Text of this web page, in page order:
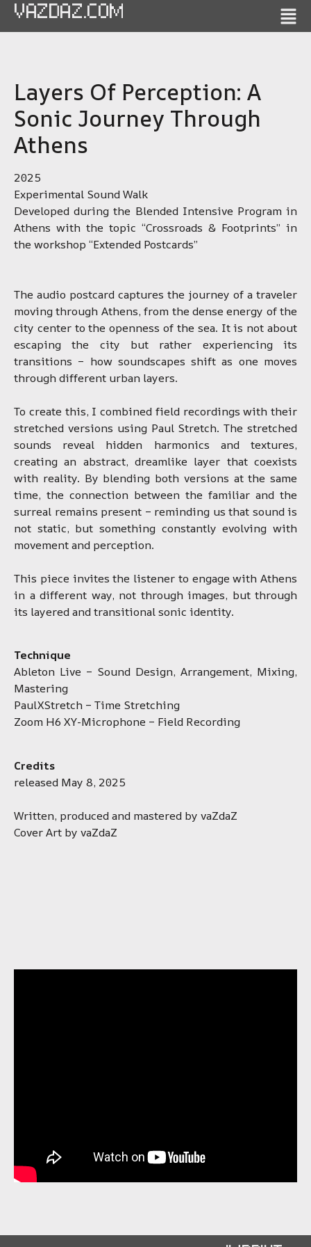
VAZDAZ.COM
Layers Of Perception: A
Sonic Journey Through
Athens
2025
Experimental Sound Walk
Developed during the Blended Intensive Program in
Athens with the topic “Crossroads & Footprints” in
the workshop “Extended Postcards”
The audio postcard captures the journey of a traveler
moving through Athens, from the dense energy of the
city center to the openness of the sea. It is not about
escaping the city but rather experiencing its
transitions – how soundscapes shift as one moves
through different urban layers.
To create this, I combined field recordings with their
stretched versions using Paul Stretch. The stretched
sounds reveal hidden harmonics and textures,
creating an abstract, dreamlike layer that coexists
with reality. By blending both versions at the same
time, the connection between the familiar and the
surreal remains present – reminding us that sound is
not static, but something constantly evolving with
movement and perception.
This piece invites the listener to engage with Athens
in a different way, not through images, but through
its layered and transitional sonic identity.
Technique
Ableton Live – Sound Design, Arrangement, Mixing,
Mastering
PaulXStretch – Time Stretching
Zoom H6 XY-Microphone – Field Recording
Credits
released May 8, 2025
Written, produced and mastered by vaZdaZ
Cover Art by vaZdaZ